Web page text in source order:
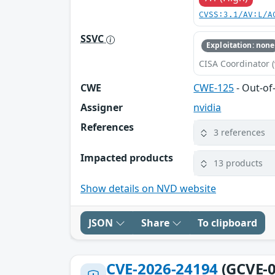
CVSS:3.1/AV:L/
SSVC Exploitation: none
CISA Coordinator
CWE CWE-125- Out-
Assigner
nvidia
References
3 references
Impacted products 13 products
Show details on NVD website
JSON Share To clipboard
CVE-2026-24194